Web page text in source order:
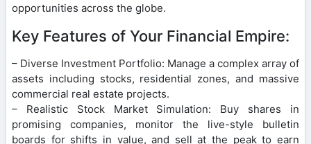
opportunities across the globe.
Key Features of Your Financial Empire:
– Diverse Investment Portfolio: Manage a complex array of
assets including stocks, residential zones, and massive
commercial real estate projects.
– Realistic Stock Market Simulation: Buy shares in
promising companies, monitor the live-style bulletin
boards for shifts in value, and sell at the peak to earn